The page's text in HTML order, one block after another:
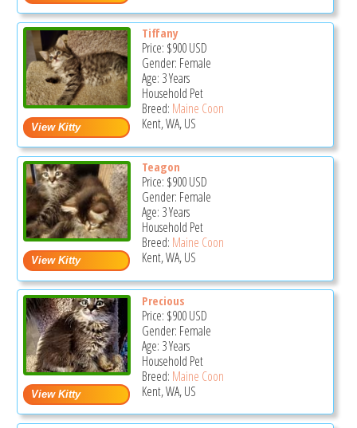
Tiffany
Price: $900USD
Gender: Female
Age: 3 Years
Household Pet
Breed: Maine Coon
Kent, WA, US
Teagon
Price: $900USD
Gender: Female
Age: 3 Years
Household Pet
Breed: Maine Coon
Kent, WA, US
Precious
Price: $900USD
Gender: Female
Age: 3 Years
Household Pet
Breed: Maine Coon
Kent, WA, US